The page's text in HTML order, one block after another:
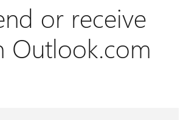
or receive
Outlook.com